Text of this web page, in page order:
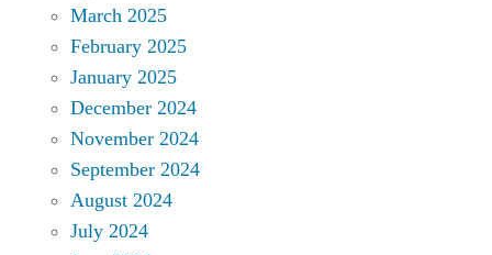
March 2025
February 2025
January 2025
December 2024
November 2024
September 2024
August 2024
July 2024